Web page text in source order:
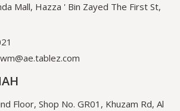
Mall, Hazza ' Bin Zayed The First St,
Floor, Shop No. GR01, Khuzam Rd, Al